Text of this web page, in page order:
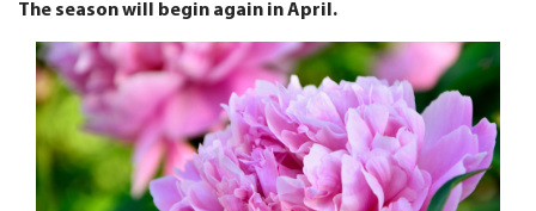
The season will begin again in April.